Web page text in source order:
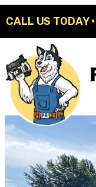
CALL US TODAY ·